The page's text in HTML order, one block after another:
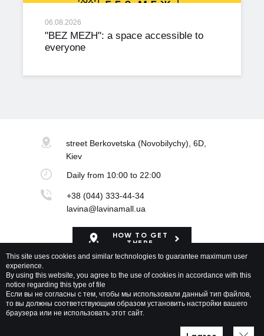
06.08.2026
"BEZ MEZH": a space accessible to
everyone
street Berkovetska (Novobilychy), 6D,
Kiev
Dailyfrom 10:00 to 22:00
+38 (044) 333-44-34
lavina@lavinamall.ua
HOW TO GET
THERE
Mapa Shopping Center
This site uses cookies and similar technologies to guarantee maximum user
experience.
By using this website, you agree to the use of cookies in accordance with this
notice regarding this type of file
Если вы не согласны с тем, чтобы мы использовали данный тип файлов,
то вы должны соответствующим образом установить настройки вашего
браузера или не использовать этот сайт.